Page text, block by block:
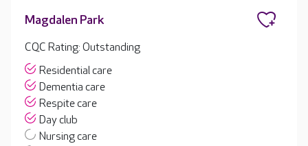
Magdalen Park
CQC Rating: Outstanding
Residential care
Dementia care
Respite care
Day club
Nursing care